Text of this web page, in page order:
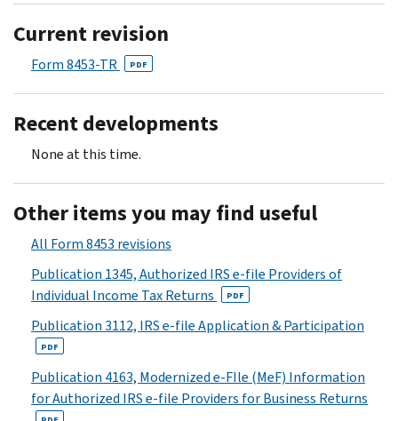
Current revision
Form 8453-TR PDF
Recent developments
None at this time.
Other items you may find useful
All Form 8453 revisions
Publication 1345, Authorized IRS e-file Providers of
Individual Income Tax Returns
PDF
Publication 3112, IRS e-file Application & Participation
PDF
Publication 4163, Modernized e-FIle (MeF) Information
for Authorized IRS e-file Providers for Business Returns